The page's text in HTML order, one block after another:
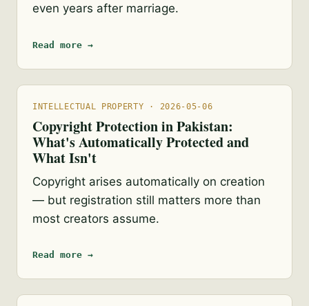
even years after marriage.
Read more →
INTELLECTUAL PROPERTY · 2026-05-06
Copyright Protection in Pakistan:
What's Automatically Protected and
What Isn't
Copyright arises automatically on creation
— but registration still matters more than
most creators assume.
Read more →